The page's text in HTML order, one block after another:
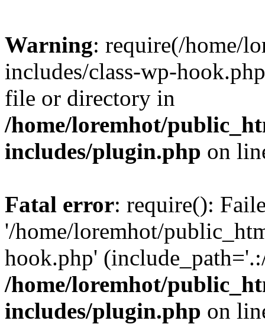
Warning: require(/home/
includes/class-wp-
file or directory in
/home/loremhot/
includes/plugin.php on
Fatal error: require():
'/home/loremhot/
hook.php'
/home/loremhot/
includes/plugin.php on